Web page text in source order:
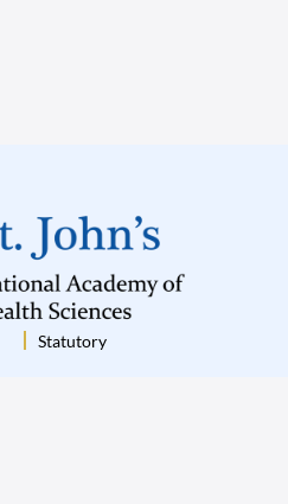
Statutory